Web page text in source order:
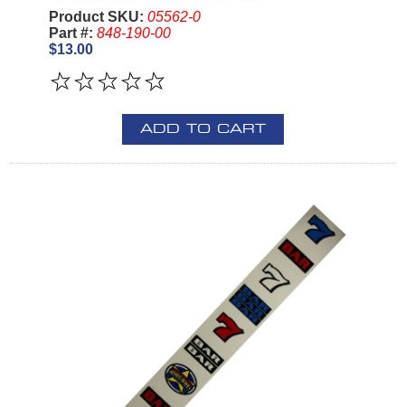
Product SKU: 05562-0
Part #: 848-190-00
$13.00
ADD TO CART